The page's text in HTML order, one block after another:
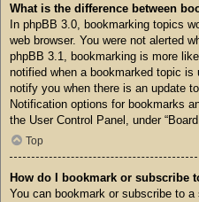
What is the difference between
In phpBB 3.0, bookmarking topics
web browser. You were not alerted
phpBB 3.1, bookmarking is more
notified when a bookmarked topic is
notify you when there is an update
Notification options for bookmarks
the User Control Panel, under “Board
Top
How do I bookmark or subscribe
You can bookmark or subscribe to